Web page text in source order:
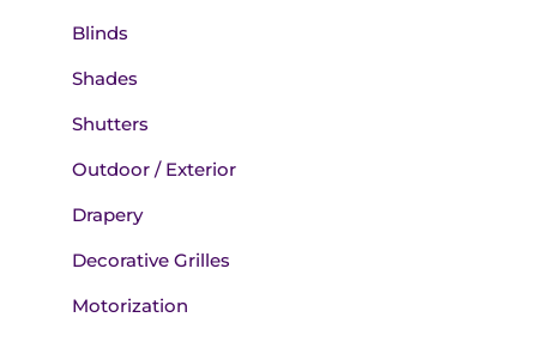
Blinds
Shades
Shutters
Outdoor / Exterior
Drapery
Decorative Grilles
Motorization